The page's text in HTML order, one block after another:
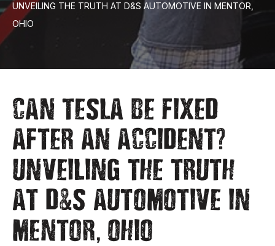
UNVEILING THE TRUTH AT D&S AUTOMOTIVE IN MENTOR,
OHIO
CAN TESLA BE FIXED
AFTER AN ACCIDENT?
UNVEILING THE TRUTH
AT D&S AUTOMOTIVE IN
MENTOR, OHIO